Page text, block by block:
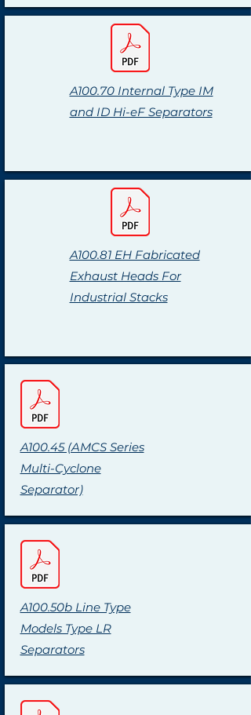
A100.70 Internal Type IM
and ID Hi-eF Separators
A100.81 EH Fabricated
Exhaust Heads For
Industrial Stacks
A100.45 (AMCS Series
Multi-Cyclone
Separator)
A100.50b Line Type
Models Type LR
Separators